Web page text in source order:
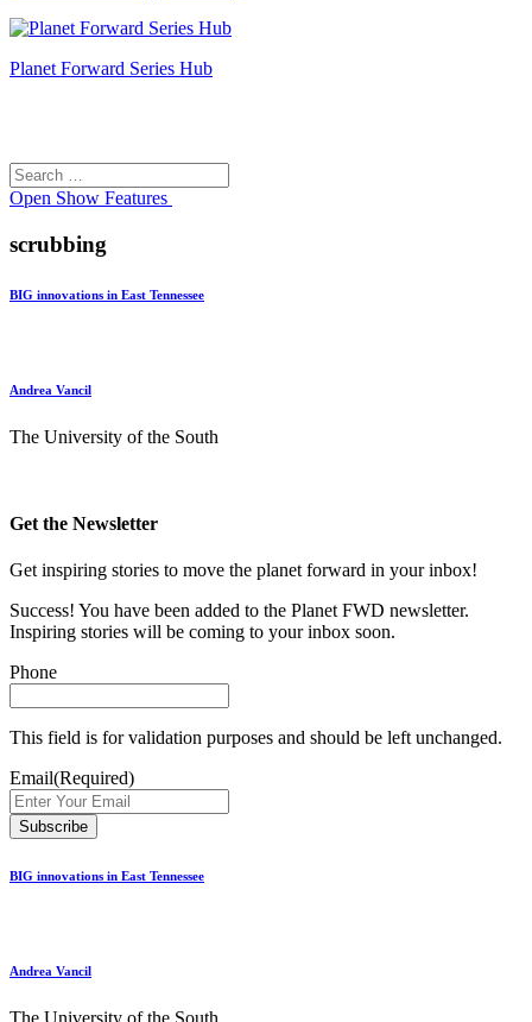
Planet Forward Series Hub
Search
for:
Open Show Features
scrubbing
BIG innovations in East Tennessee
Andrea Vancil
The University of the South
Get the Newsletter
Get inspiring stories to move the planet forward in your inbox!
Success! You have been added to the Planet FWD newsletter.
Inspiring stories will be coming to your inbox soon.
Phone
This field is for validation purposes and should be left unchanged.
Email(Required)
BIG innovations in East Tennessee
Andrea Vancil